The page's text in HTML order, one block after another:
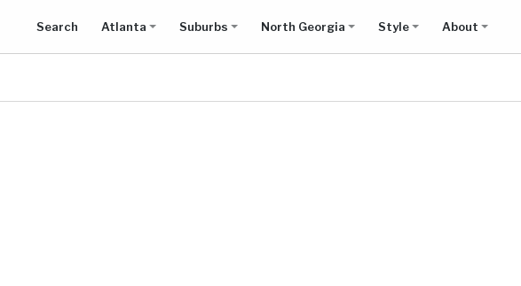
Search Atlanta Suburbs North Georgia Style About